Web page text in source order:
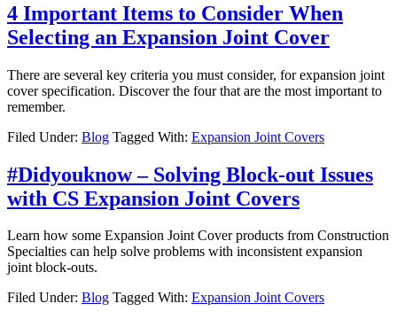
4 Important Items to Consider When
Selecting an Expansion Joint Cover
There are several key criteria you must consider, for expansion joint
cover specification. Discover the four that are the most important to
remember.
Filed Under: Blog Tagged With: Expansion Joint Covers
#Didyouknow – Solving Block-out Issues
with CS Expansion Joint Covers
Learn how some Expansion Joint Cover products from Construction
Specialties can help solve problems with inconsistent expansion
joint block-outs.
Filed Under: Blog Tagged With: Expansion Joint Covers